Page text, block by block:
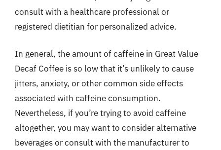
consult with a healthcare professional or
registered dietitian for personalized advice.
In general, the amount of caffeine in Great Value
Decaf Coffee is so low that it’s unlikely to cause
jitters, anxiety, or other common side effects
associated with caffeine consumption.
Nevertheless, if you’re trying to avoid caffeine
altogether, you may want to consider alternative
beverages or consult with the manufacturer to